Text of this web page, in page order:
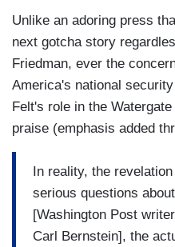
Unlike an adoring press
next gotcha story
Friedman, ever the
America's national
Felt's role in the
praise (emphasis added
In reality, the
serious questions
[Washington Post
Carl Bernstein], the